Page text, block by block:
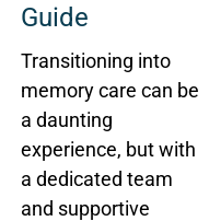
Guide
Transitioning into
memory care can be
a daunting
experience, but with
a dedicated team
and supportive